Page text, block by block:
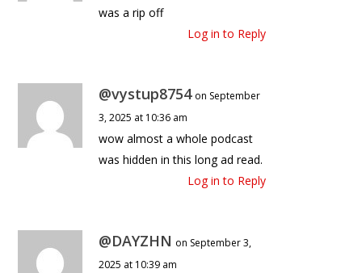
was a rip off
Log in to Reply
@vystup8754 on September
3, 2025 at 10:36 am
wow almost a whole podcast
was hidden in this long ad read.
Log in to Reply
@DAYZHN on September 3,
2025 at 10:39 am